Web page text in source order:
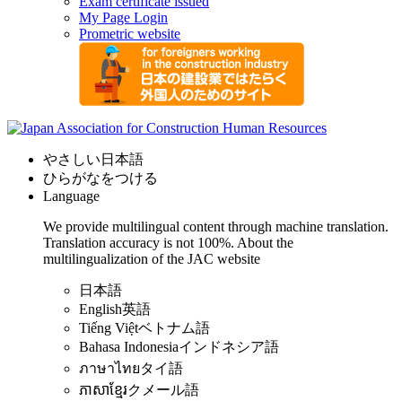
My Page Login
Prometric website
やさしい日本語
ひらがなをつける
Language
We provide multilingual content through machine translation.
Translation accuracy is not 100%. About the
multilingualization of the JAC website
日本語
English英語
Tiếng Việtベトナム語
Bahasa Indonesiaインドネシア語
ภาษาไทยタイ語
ភាសាខ្មែរクメール語